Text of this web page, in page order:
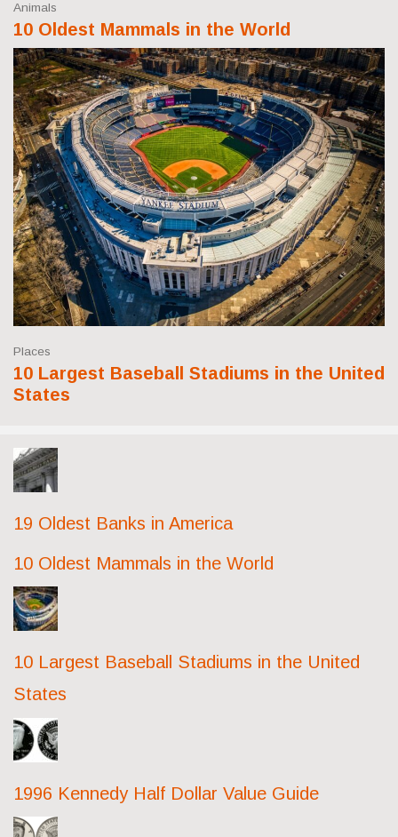
10 Oldest Mammals in the World
Animals
10 Largest Baseball Stadiums in the United
States
Places
19 Oldest Banks in America
10 Oldest Mammals in the World
10 Largest Baseball Stadiums in the United
States
1996 Kennedy Half Dollar Value Guide